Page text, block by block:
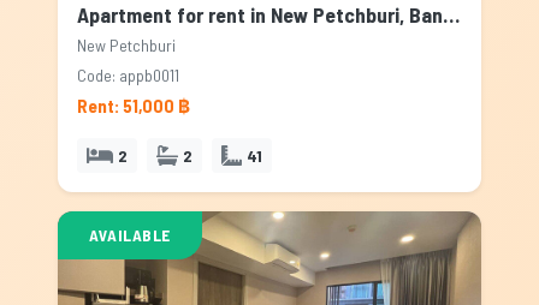
Apartment for rent in New Petchburi, Bangkok
New Petchburi
Code: appb0011
Rent: 51,000 ฿
2 2 41
AVAILABLE